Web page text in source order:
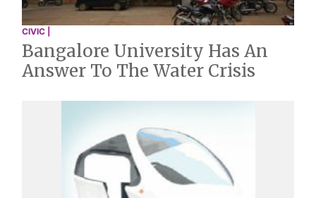
CIVIC |
Bangalore University Has An
Answer To The Water Crisis